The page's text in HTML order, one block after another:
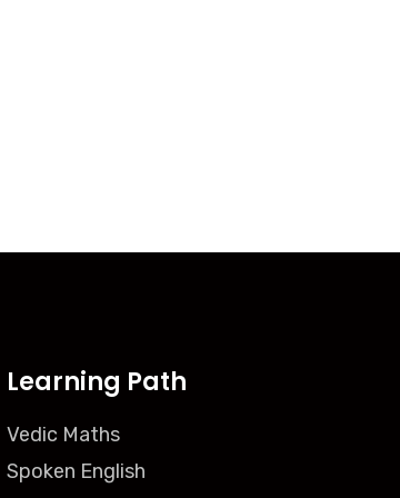
Learning Path
Vedic Maths
Spoken English